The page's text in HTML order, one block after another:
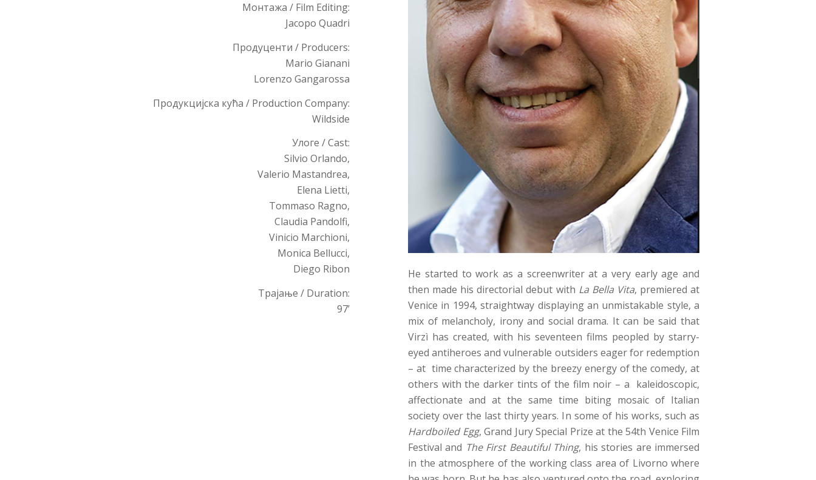
Монтажа / Film Editing:
Jacopo Quadri
Продуценти / Producers:
Mario Gianani
Lorenzo Gangarossa
Продукцијска кућа / Production Company:
Wildside
Улоге / Cast:
Silvio Orlando,
Valerio Mastandrea,
Elena Lietti,
Tommaso Ragno,
Claudia Pandolfi,
Vinicio Marchioni,
Monica Bellucci,
Diego Ribon
Трајање / Duration:
97’
He started to work as a screenwriter at a very early age and
then made his directorial debut with La Bella Vita, premiered at
Venice in 1994, straightway displaying an unmistakable style, a
mix of melancholy, irony and social drama. It can be said that
Virzì has created, with his seventeen films peopled by starry-
eyed antiheroes and vulnerable outsiders eager for redemption
– at time characterized by the breezy energy of the comedy, at
others with the darker tints of the film noir – a kaleidoscopic,
affectionate and at the same time biting mosaic of Italian
society over the last thirty years. In some of his works, such as
Hardboiled Egg, Grand Jury Special Prize at the 54th Venice Film
Festival and The First Beautiful Thing, his stories are immersed
in the atmosphere of the working class area of Livorno where